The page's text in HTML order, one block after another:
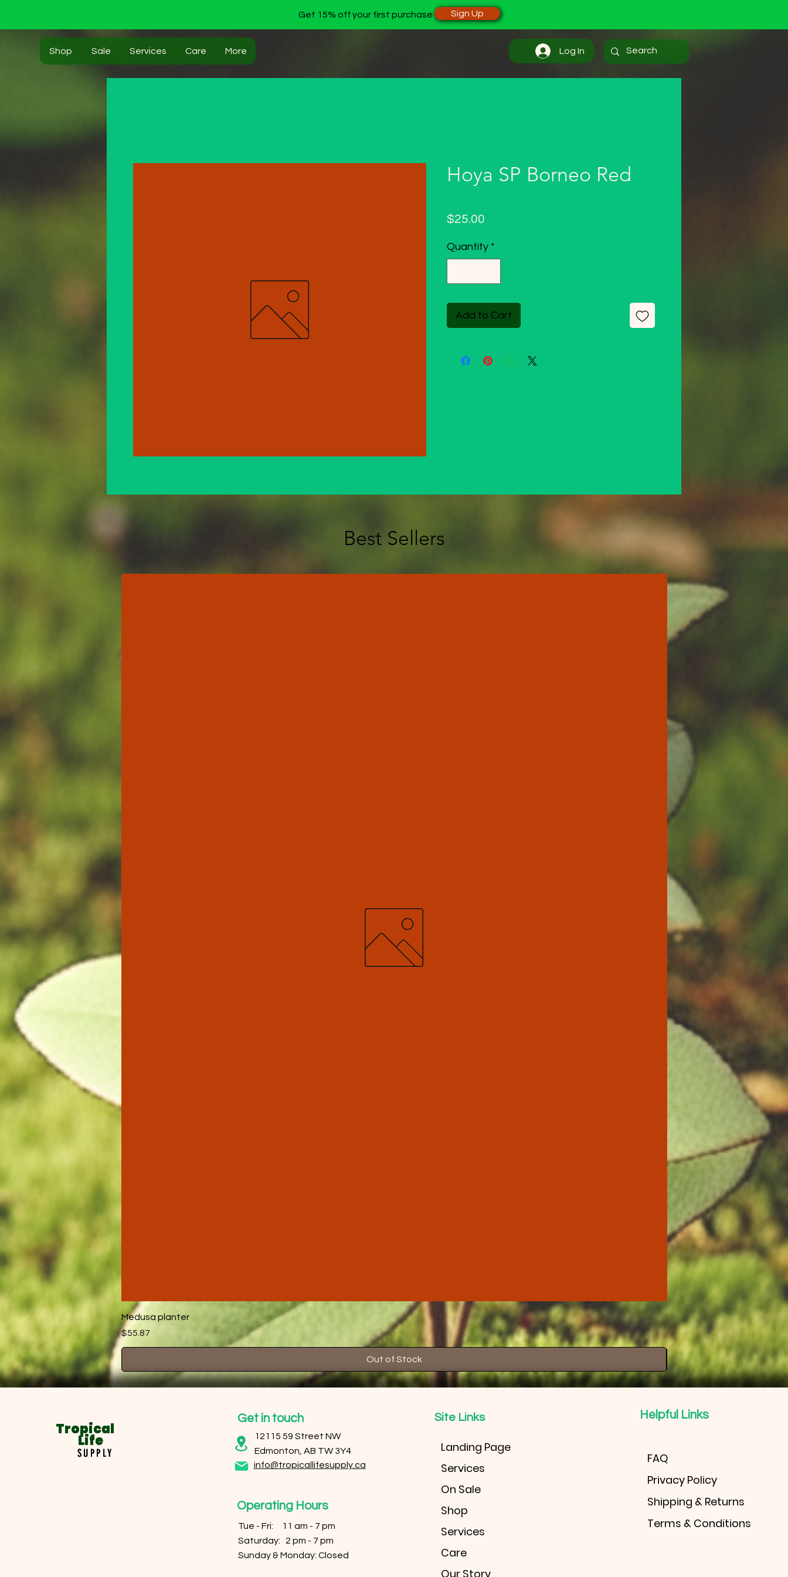
Get 15% off your first purchase Sign Up
Shop Sale Services Care More Log In
Hoya SP Borneo Red
$25.00
Quantity *
Add to Cart
Best Sellers
Medusa planter
Price
$55.87
Out of Stock
Windmill Palm
Price
$30.00
Tropical
Life
SUPPLY
Tropical
Life
SUPPLY
Get in touch
info@tropicallifesupply.ca
12115 59 Street NW
Edmonton, AB TW 3Y4
Operating Hours
Tue - Fri: 11 am - 7 pm
​​Saturday: 2 pm - 7 pm
​Sunday & Monday: Closed
Site Links
Landing Page
Services
On Sale
Shop
Services
Care
Our Story
Helpful Links
FAQ
Privacy Policy
Shipping & Returns
Terms & Conditions